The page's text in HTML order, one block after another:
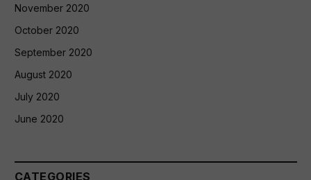
November 2020
October 2020
September 2020
August 2020
July 2020
June 2020
CATEGORIES